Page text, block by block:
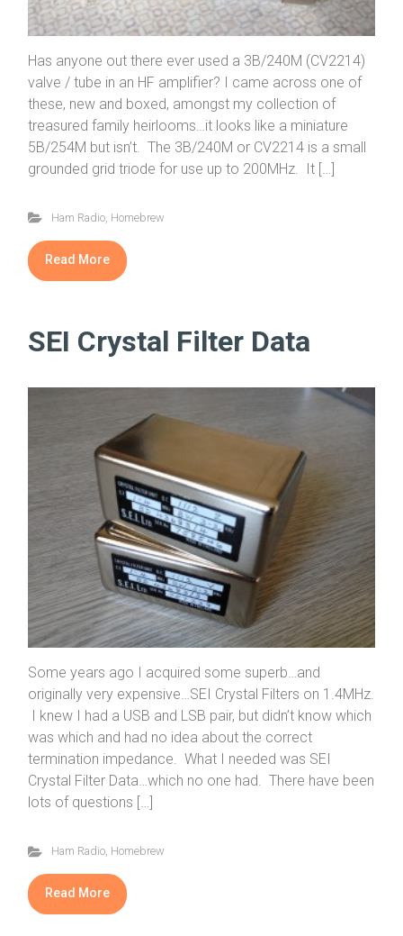
Has anyone out there ever used a 3B/240M (CV2214)
valve / tube in an HF amplifier? I came across one of
these, new and boxed, amongst my collection of
treasured family heirlooms…it looks like a miniature
5B/254M but isn’t. The 3B/240M or CV2214 is a small
grounded grid triode for use up to 200MHz. It […]
Ham Radio, Homebrew
Read More
SEI Crystal Filter Data
Some years ago I acquired some superb…and
originally very expensive…SEI Crystal Filters on 1.4MHz.
I knew I had a USB and LSB pair, but didn’t know which
was which and had no idea about the correct
termination impedance. What I needed was SEI
Crystal Filter Data…which no one had. There have been
lots of questions […]
Ham Radio, Homebrew
Read More